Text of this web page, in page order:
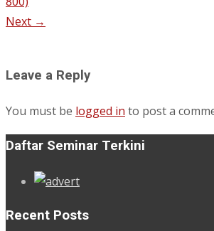
Next →
Leave a Reply
You must be logged in to post a
Daftar Seminar Terkini
Recent Posts